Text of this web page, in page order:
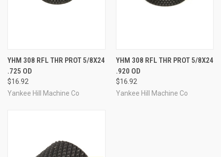
YHM 308 RFL THR PROT 5/8X24
.725 OD
$16.92
Yankee Hill Machine Co
YHM 308 RFL THR PROT 5/8X24
.920 OD
$16.92
Yankee Hill Machine Co